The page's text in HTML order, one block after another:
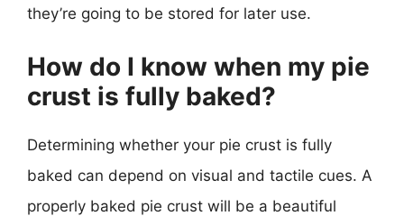
they’re going to be stored for later use.
How do I know when my pie
crust is fully baked?
Determining whether your pie crust is fully
baked can depend on visual and tactile cues. A
properly baked pie crust will be a beautiful